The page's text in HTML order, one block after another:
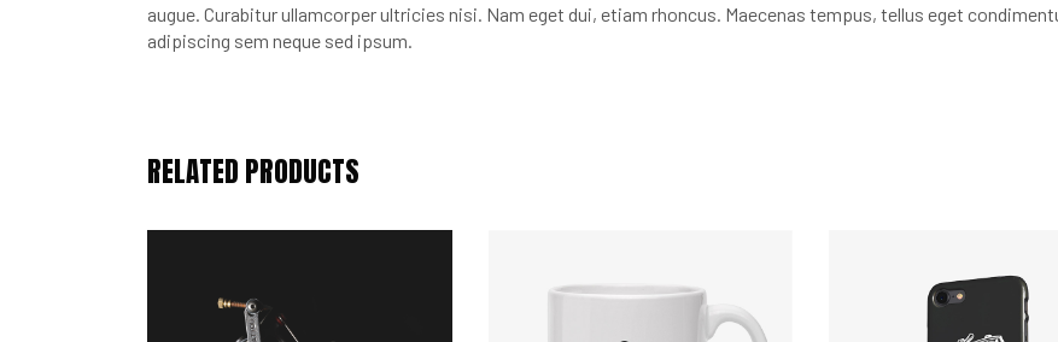
augue. Curabitur ullamcorper ultricies nisi. Nam eget dui, etiam rhoncus. Maecenas tempus, tellus eget
adipiscing sem neque sed ipsum.
RELATED PRODUCTS